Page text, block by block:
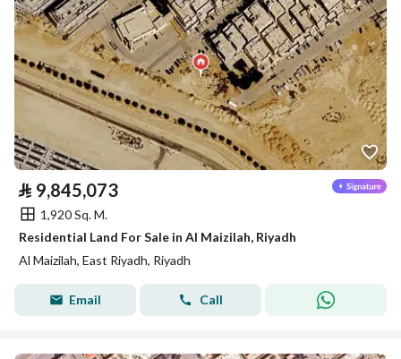
⃁ 9,845,073
1,920 Sq. M.
Residential Land For Sale in Al Maizilah, Riyadh
Al Maizilah, East Riyadh, Riyadh
Email Call